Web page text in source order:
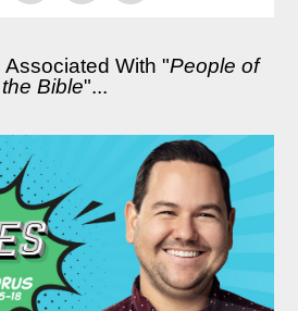
With "People of
the Bible"...